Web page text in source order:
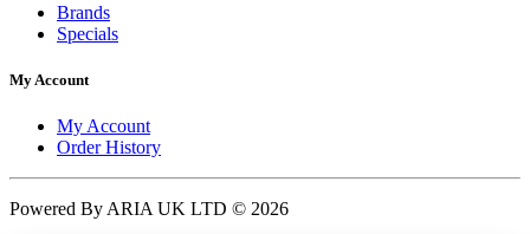
Brands
Specials
My Account
My Account
Order History
Powered By ARIA UK LTD © 2026